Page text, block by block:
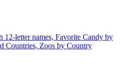
12-letter names, Favorite Candy by
Countries, Zoos by Country